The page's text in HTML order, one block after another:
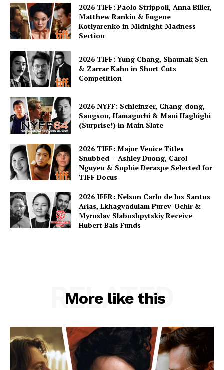
2026 TIFF: Paolo Strippoli, Anna Biller,
Matthew Rankin & Eugene
Kotlyarenko in Midnight Madness
Section
2026 TIFF: Yung Chang, Shaunak Sen
& Zarrar Kahn in Short Cuts
Competition
2026 NYFF: Schleinzer, Chang-dong,
Sangsoo, Hamaguchi & Mani Haghighi
(Surprise!) in Main Slate
2026 TIFF: Major Venice Titles
Snubbed – Ashley Duong, Carol
Nguyen & Sophie Deraspe Selected for
TIFF Docus
2026 IFFR: Nelson Carlo de los Santos
Arias, Lkhagvadulam Purev-Ochir &
Myroslav Slaboshpytskiy Receive
Hubert Bals Funds
More like this
RELATED